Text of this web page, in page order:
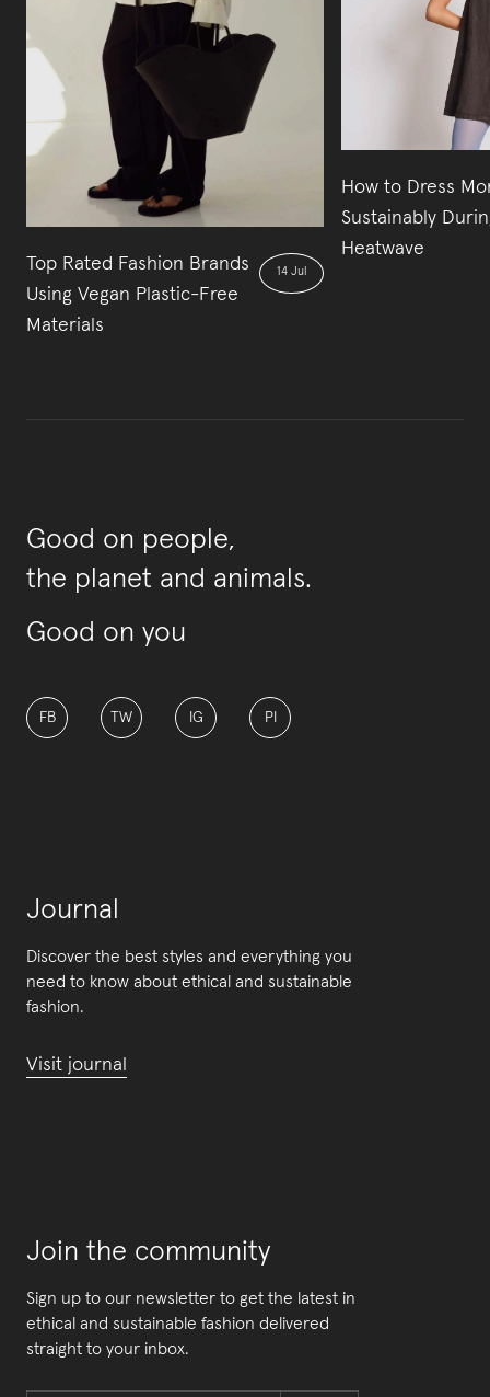
Top Rated Fashion Brands
Using Vegan Plastic-Free
Materials
14 Jul
How to Dress
Sustainably
Heatwave
Good on people,
the planet and animals.
Good on you
FB TW IG PI
Journal
Discover the best styles and everything you
need to know about ethical and sustainable
fashion.
Visit journal
Join the community
Sign up to our newsletter to get the latest in
ethical and sustainable fashion delivered
straight to your inbox.